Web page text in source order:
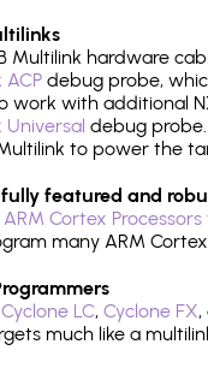
Multilink hardware
ACP debug probe,
work with additional
Universal debug
to power the
fully featured and
ARM Cortex
many ARM
Cyclone LC, Cyclone FX,
much like a